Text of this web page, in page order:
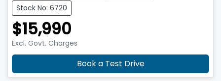
Stock No: 6720
$15,990
Excl. Govt. Charges
Book a Test Drive